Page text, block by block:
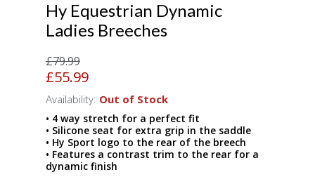
Hy Equestrian Dynamic
Ladies Breeches
£79.99
£55.99
Availability: Out of Stock
• 4 way stretch for a perfect fit
• Silicone seat for extra grip in the saddle
• Hy Sport logo to the rear of the breech
• Features a contrast trim to the rear for a
dynamic finish